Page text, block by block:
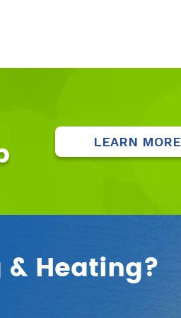
LEARN MORE
Heating?